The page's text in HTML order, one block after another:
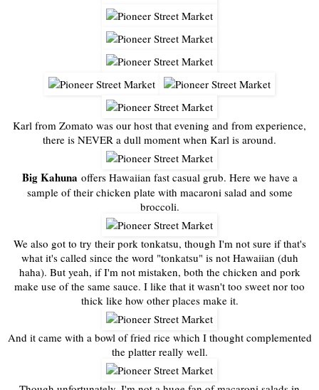
Karl from Zomato was our host that evening and from experience,
there is NEVER a dull moment when Karl is around.
Big Kahuna offers Hawaiian fast casual grub. Here we have a
sample of their chicken plate with macaroni salad and some
broccoli.
We also got to try their pork tonkatsu, though I'm not sure if that's
what it's called since the word "tonkatsu" is not Hawaiian (duh
haha). But yeah, if I'm not mistaken, both the chicken and pork
make use of the same sauce. I like that it wasn't too sweet nor too
thick like how other places make it.
And it came with a bowl of fried rice which I thought complemented
the platter really well.